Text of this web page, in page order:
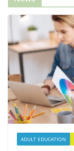
ADULT EDUCATION